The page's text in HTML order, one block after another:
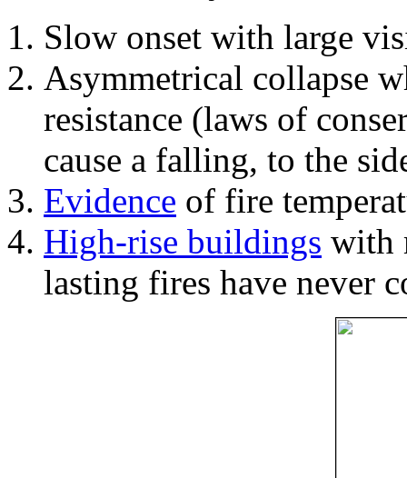
Slow onset with large
Asymmetrical collapse
resistance (laws of
cause a falling, to the
Evidence of fire
High-rise buildings with
lasting fires have never